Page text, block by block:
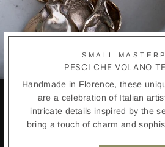
SMALL
PESCI CHE VOLANO
Handmade in Florence, these
are a celebration of Italian
intricate details inspired by the
bring a touch of charm and